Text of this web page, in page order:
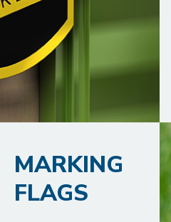
MARKING
FLAGS